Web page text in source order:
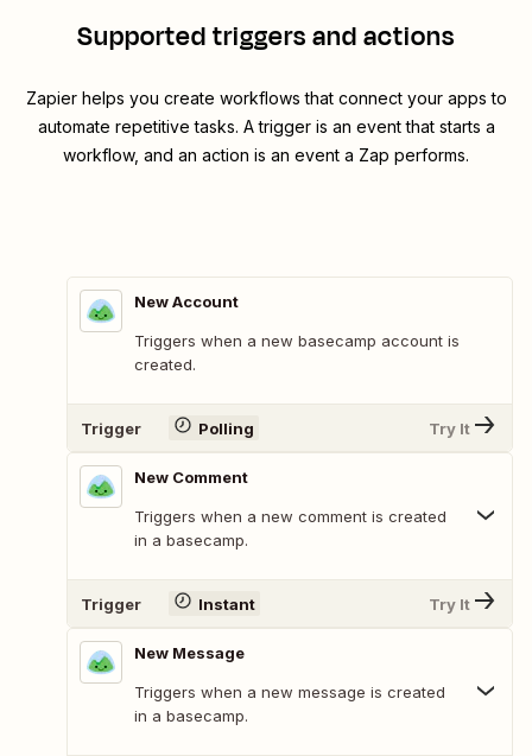
Supported triggers and actions
Zapier helps you create workflows that connect your apps to
automate repetitive tasks. A trigger is an event that starts a
workflow, and an action is an event a Zap performs.
New Account
Triggers when a new basecamp account is
created.
Trigger Polling Try It
New Comment
Triggers when a new comment is created
in a basecamp.
Trigger Instant Try It
New Message
Triggers when a new message is created
in a basecamp.